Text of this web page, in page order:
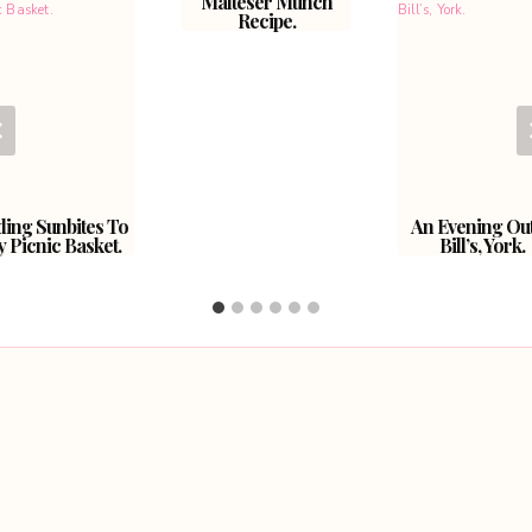
Sunbites To
Picnic Basket.
Recipe.
An Evening
Bill’s, York.